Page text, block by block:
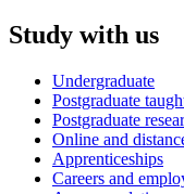
Study with us
Undergraduate
Postgraduate
Postgraduate
Online and
Apprenticeships
Careers and